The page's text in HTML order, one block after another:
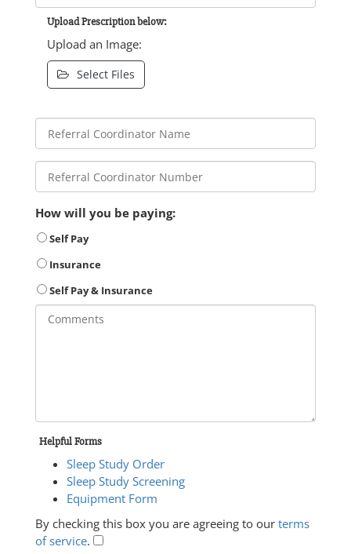
Upload Prescription below:
Upload an Image:
Select Files
How will you be paying:
Self Pay
Insurance
Self Pay & Insurance
Helpful Forms
Sleep Study Order
Sleep Study Screening
Equipment Form
By checking this box you are agreeing to our terms
of service.